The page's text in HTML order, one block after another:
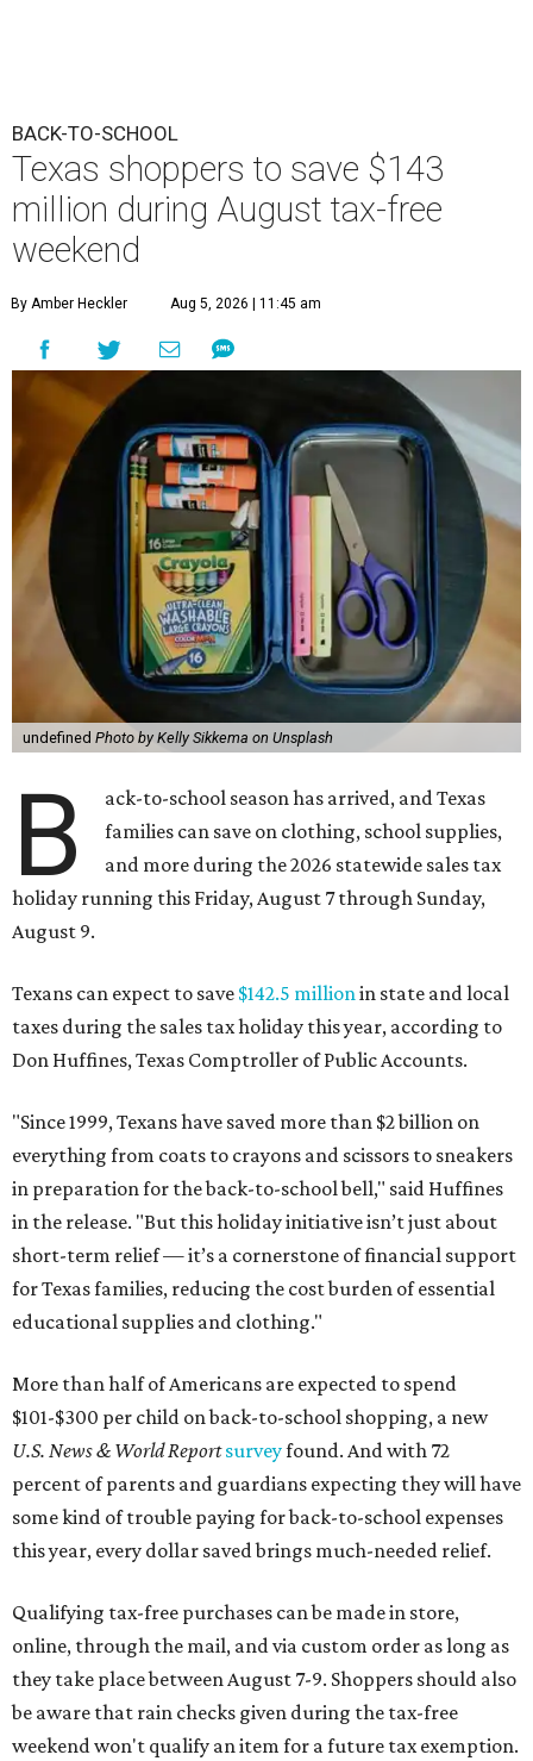
BACK-TO-SCHOOL
Texas shoppers to save $143
million during August tax-free
weekend
By Amber Heckler Aug 5, 2026 | 11:45 am
undefined Photo by Kelly Sikkema on Unsplash
B
ack-to-school season has arrived, and Texas
families can save on clothing, school supplies,
and more during the 2026 statewide sales tax
holiday running this Friday, August 7 through Sunday,
August 9.
Texans can expect to save $142.5 million in state and local
taxes during the sales tax holiday this year, according to
Don Huffines, Texas Comptroller of Public Accounts.
"Since 1999, Texans have saved more than $2 billion on
everything from coats to crayons and scissors to sneakers
in preparation for the back-to-school bell," said Huffines
in the release. "But this holiday initiative isn’t just about
short-term relief — it’s a cornerstone of financial support
for Texas families, reducing the cost burden of essential
educational supplies and clothing."
More than half of Americans are expected to spend
$101-$300 per child on back-to-school shopping, a new
U.S. News & World Reportsurveyfound. And with 72
percent of parents and guardians expecting they will have
some kind of trouble paying for back-to-school expenses
this year, every dollar saved brings much-needed relief.
Qualifying tax-free purchases can be made in store,
online, through the mail, and via custom order as long as
they take place between August 7-9. Shoppers should also
be aware that rain checks given during the tax-free
weekend won't qualify an item for a future tax exemption.